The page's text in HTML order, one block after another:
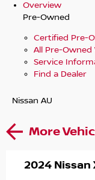
Overview
Pre-Owned
Certified Pre-
All Pre-Owned
Service
Find a Dealer
Nissan AU
More
2024 Nissan